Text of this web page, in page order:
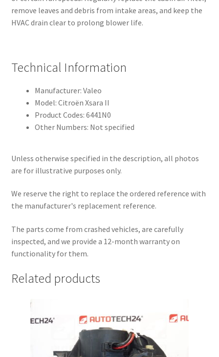
remove leaves and debris from intake areas, and keep the
HVAC drain clear to prolong blower life.
Technical Information
Manufacturer: Valeo
Model: Citroën Xsara II
Product Codes: 6441N0
Other Numbers: Not specified
Unless otherwise specified in the description, all photos
are for illustrative purposes only.
We reserve the right to replace the ordered reference with
the manufacturer's replacement reference.
The parts come from crashed vehicles, are carefully
inspected, and we provide a 12-month warranty on
functionality for them.
Related products